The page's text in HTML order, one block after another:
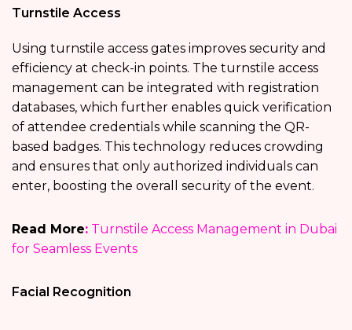
Turnstile Access
Using turnstile access gates improves security and
efficiency at check-in points. The turnstile access
management can be integrated with registration
databases, which further enables quick verification
of attendee credentials while scanning the QR-
based badges. This technology reduces crowding
and ensures that only authorized individuals can
enter, boosting the overall security of the event.
Read More: Turnstile Access Management in Dubai
for Seamless Events
Facial Recognition